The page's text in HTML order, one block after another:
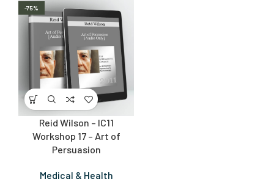
-75%
Reid Wilson – IC11
Workshop 17 – Art of
Persuasion
Medical & Health